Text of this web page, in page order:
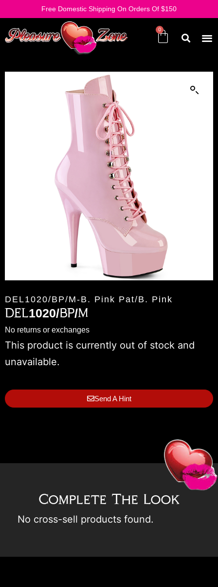
Free Domestic Shipping On Orders Of $150
DEL1020/BP/M-B. Pink Pat/B. Pink
DEL1020/BP/M
No returns or exchanges
This product is currently out of stock and
unavailable.
Send A Hint
Complete The Look
No cross-sell products found.